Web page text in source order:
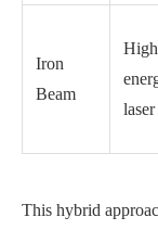
Iron
Beam
laser
This hybrid